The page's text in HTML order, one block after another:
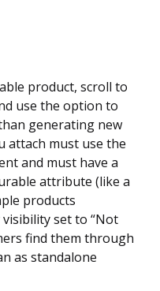
product, scroll to
use the option to
generating new
attach must use the
and must have a
attribute (like a
products
set to “Not
find them through
as standalone